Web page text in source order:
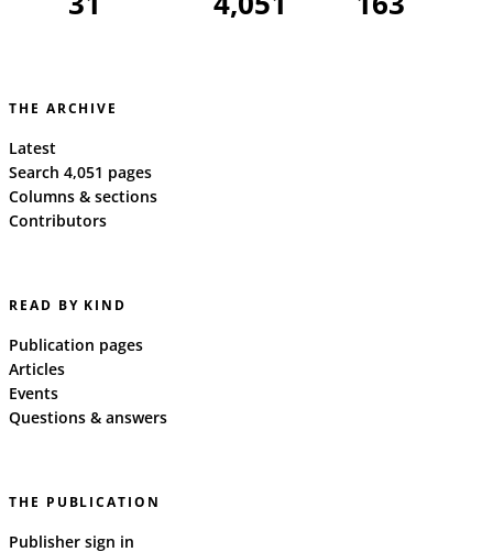
THE ARCHIVE
Latest
Search 4,051 pages
Columns & sections
Contributors
READ BY KIND
Publication pages
Articles
Events
Questions & answers
THE PUBLICATION
Publisher sign in